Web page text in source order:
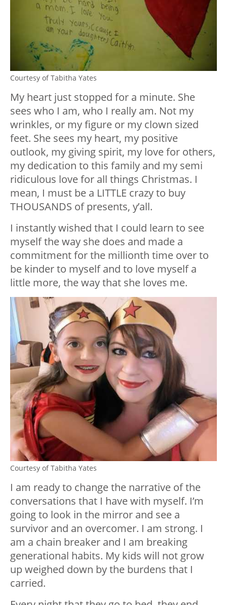
Courtesy of Tabitha Yates
My heart just stopped for a minute. She
sees who I am, who I really am. Not my
wrinkles, or my figure or my clown sized
feet. She sees my heart, my positive
outlook, my giving spirit, my love for others,
my dedication to this family and my semi
ridiculous love for all things Christmas. I
mean, I must be a LITTLE crazy to buy
THOUSANDS of presents, y’all.
I instantly wished that I could learn to see
myself the way she does and made a
commitment for the millionth time over to
be kinder to myself and to love myself a
little more, the way that she loves me.
Courtesy of Tabitha Yates
I am ready to change the narrative of the
conversations that I have with myself. I’m
going to look in the mirror and see a
survivor and an overcomer. I am strong. I
am a chain breaker and I am breaking
generational habits. My kids will not grow
up weighed down by the burdens that I
carried.